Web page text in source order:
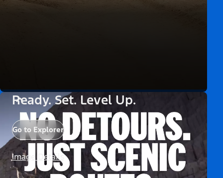
Ready. Set. Level Up.
Go to Explorer
Image Details